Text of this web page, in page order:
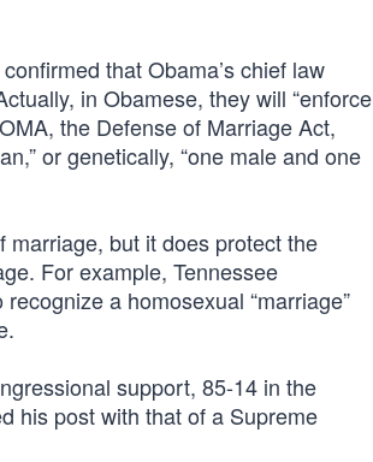
that Obama’s chief law
in Obamese, they will “enforce
the Defense of Marriage Act,
or genetically, “one male and one
marriage, but it does protect the
For example, Tennessee
a homosexual “marriage”
support, 85-14 in the
his post with that of a Supreme